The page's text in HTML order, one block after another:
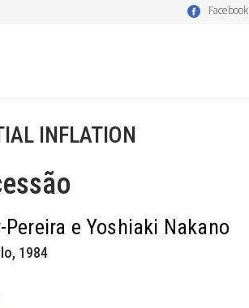
Facebook
INFLATION
e Yoshiaki Nakano
1984